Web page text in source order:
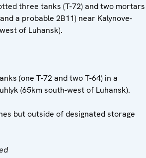
three tanks (T-72) and two mortars
a probable 2B11) near Kalynove-
of Luhansk).
(one T-72 and two T-64) in a
(65km south-west of Luhansk).
but outside of designated storage